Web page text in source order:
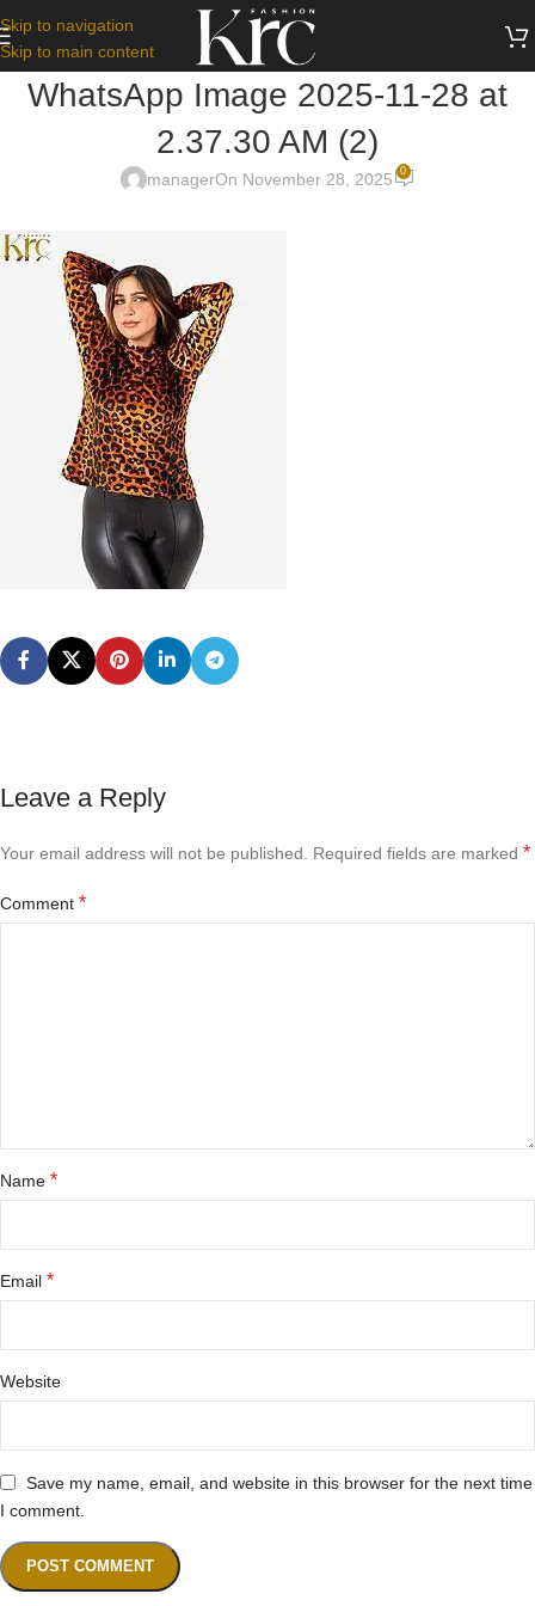
Skip to navigation
Skip to main content
WhatsApp Image 2025-11-28 at
2.37.30 AM (2)
managerOn November 28, 2025 0
Leave a Reply
Your email address will not be published. Required fields are marked *
Comment *
Name *
Email *
Website
Save my name, email, and website in this browser for the next time
I comment.